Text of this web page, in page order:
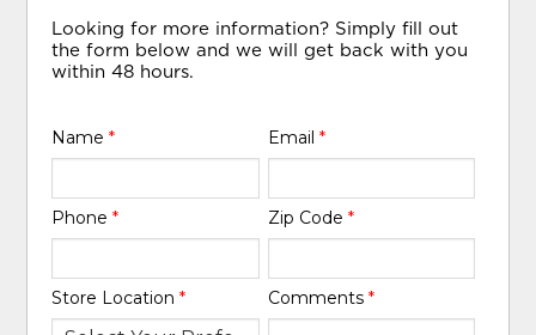
Looking for more information? Simply fill out
the form below and we will get back with you
within 48 hours.
Name* Email *
Phone* Zip Code *
Store Location* Comments *